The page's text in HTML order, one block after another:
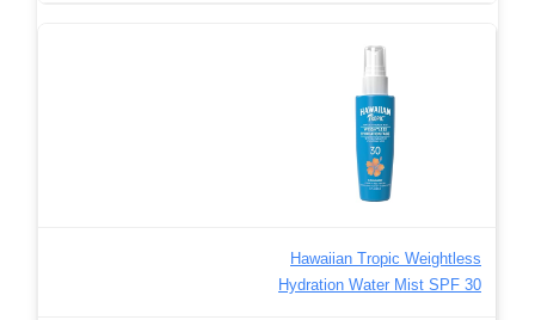
Hawaiian Tropic Weightless
Hydration Water Mist SPF 30